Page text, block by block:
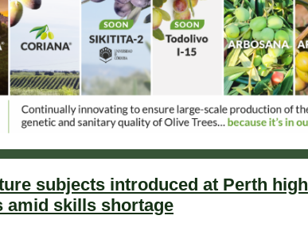
subjects introduced at Perth high
amid skills shortage